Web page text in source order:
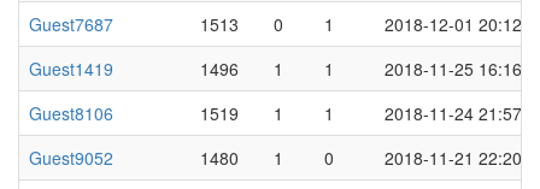
Guest7687
1513 0 1
2018-12-01 20:12
Guest1419
1496 1 1
2018-11-25 16:16
Guest8106
1519 1 1
2018-11-24 21:57
Guest9052
1480 1 0
2018-11-21 22:20